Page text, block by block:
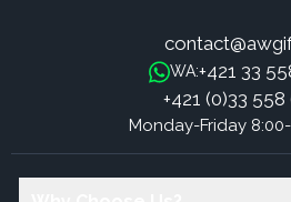
WA:+421 33
+421 (0)33 558
Monday-Friday